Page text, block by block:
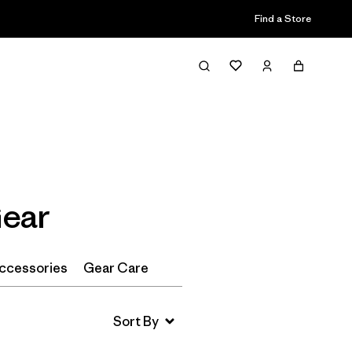
Find a Store
Filter & Sort
Gear Care